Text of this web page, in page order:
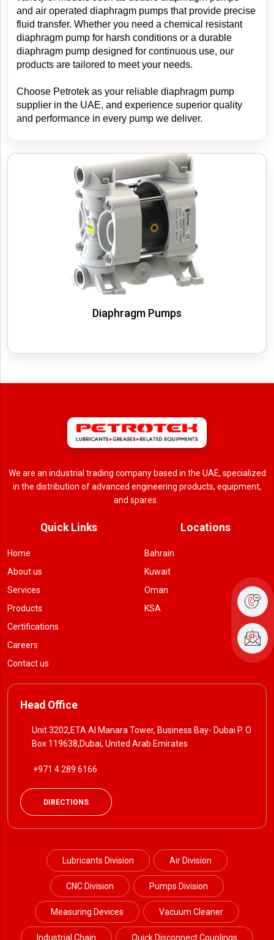
and air operated diaphragm pumps that provide precise
fluid transfer. Whether you need a chemical resistant
diaphragm pump for harsh conditions or a durable
diaphragm pump designed for continuous use, our
products are tailored to meet your needs.
Choose Petrotek as your reliable diaphragm pump
supplier in the UAE, and experience superior quality
and performance in every pump we deliver.
Diaphragm Pumps
We are an industrial trading company based in the UAE, specialized
in the distribution of advanced engineering products, equipment,
and spares.
Quick Links
Home
About us
Services
Products
Certifications
Careers
Contact us
Locations
Bahrain
Kuwait
Oman
KSA
Head Office
Unit 3202,ETA Al Manara Tower, Business Bay- Dubai P. O
Box 119638,Dubai, United Arab Emirates
+971 4 289 6166
DIRECTIONS
Lubricants Division Air Division
CNC Division Pumps Division
Measuring Devices Vacuum Cleaner
Industrial Chain Quick Disconnect Couplings